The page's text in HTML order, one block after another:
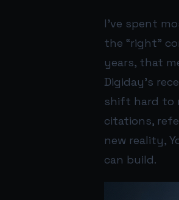
I’ve spent
the “right”
years, that
Digiday’s
shift hard to
citations,
new reality,
can build.